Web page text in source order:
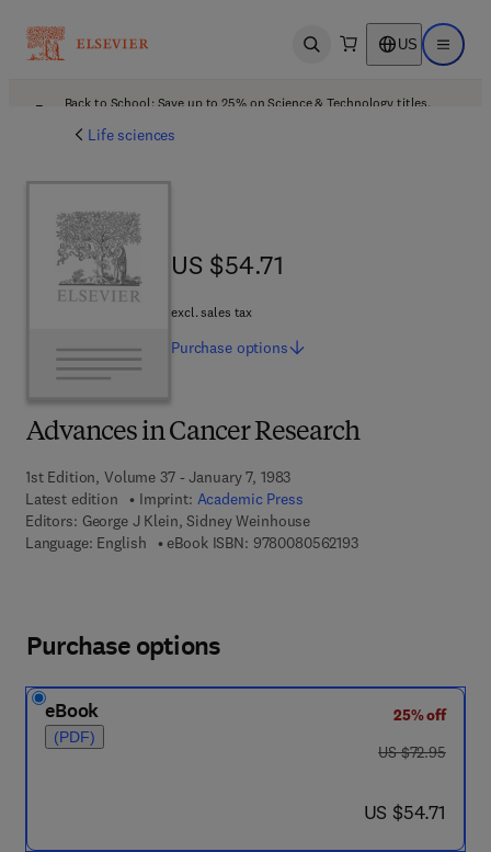
Open search US Open
Back to School: Save up to 25% on Science & Technology titles.
Life sciences
Advances in Cancer Research
1st Edition, Volume 37 - January 7, 1983
Latest edition
Imprint: Academic Press
Editors: George J Klein, Sidney Weinhouse
Language: English
eBook ISBN: 97800805621939 7 8 - 0 - 0 8 - 0 5
US $54.71
US $54.71
excl. sales tax
Purchase options
Purchase options
eBook
(PDF)
25% off
was US $72.95
US $72.95
now US $54.71
US $54.71